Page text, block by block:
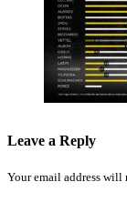
Leave a Reply
Your email address will